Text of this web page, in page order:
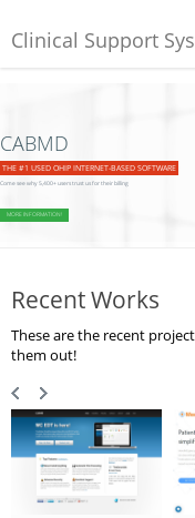
Clinical Support
CABMD
THE #1 USED OHIP INTERNET-BASED SOFTWARE
Come see why 5,400+ users trust us for their billing
MORE INFORMATION!
Recent Works
These are the recent
them out!